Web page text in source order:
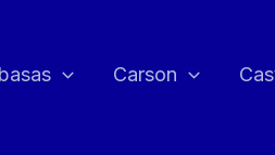
Carson